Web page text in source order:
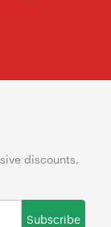
discounts,
Subscribe